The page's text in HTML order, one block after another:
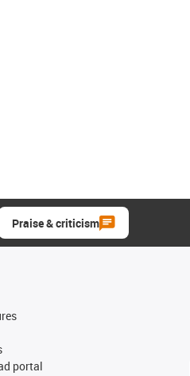
Praise & criticism
portal